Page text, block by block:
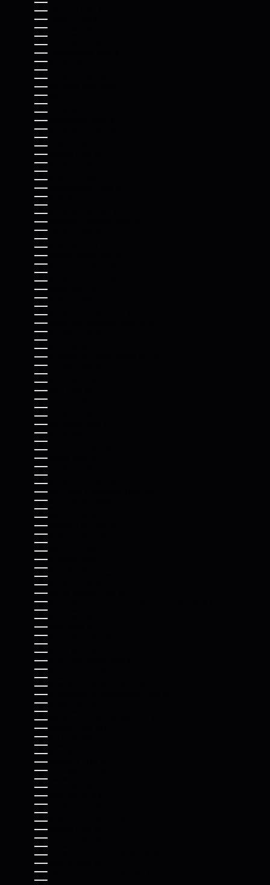
LESOTHO (USD $)
LIBERIA (USD $)
LIBYA (USD $)
LIECHTENSTEIN (CHF CHF)
LITHUANIA (EUR €)
LUXEMBOURG (EUR €)
MACAO SAR (MOP P)
MADAGASCAR (USD $)
MALAWI (MWK MK)
MALAYSIA (MYR RM)
MALDIVES (MVR MVR)
MALI (XOF FR)
MALTA (EUR €)
MARTINIQUE (EUR €)
MAURITANIA (USD $)
MAURITIUS (MUR ₨)
MAYOTTE (EUR €)
MEXICO (USD $)
MOLDOVA (MDL L)
MONACO (EUR €)
MONGOLIA (MNT ₮)
MONTENEGRO (EUR €)
MONTSERRAT (XCD $)
MOZAMBIQUE (USD $)
MYANMAR (BURMA) (MMK K)
NAMIBIA (USD $)
NAURU (AUD $)
NEPAL (NPR RS.)
NETHERLANDS (EUR €)
NEW CALEDONIA (XPF FR)
NEW ZEALAND (NZD $)
NICARAGUA (NIO C$)
NIGER (XOF FR)
NIGERIA (NGN ₦)
NIUE (NZD $)
NORFOLK ISLAND (AUD $)
NORTH MACEDONIA (MKD ДЕН)
NORWAY (USD $)
OMAN (USD $)
PAKISTAN (PKR ₨)
PALESTINIAN TERRITORIES (ILS ₪)
PANAMA (USD $)
PAPUA NEW GUINEA (PGK K)
PARAGUAY (PYG ₲)
PERU (PEN S/)
PHILIPPINES (PHP ₱)
PITCAIRN ISLANDS (NZD $)
POLAND (PLN ZŁ)
PORTUGAL (EUR €)
RÉUNION (EUR €)
ROMANIA (RON LEI)
RUSSIA (USD $)
RWANDA (RWF FRW)
SAMOA (WST T)
SAN MARINO (EUR €)
SÃO TOMÉ & PRÍNCIPE (STD DB)
SENEGAL (XOF FR)
SERBIA (RSD РСД)
SEYCHELLES (USD $)
SIERRA LEONE (SLL LE)
SINGAPORE (SGD $)
SINT MAARTEN (ANG Ƒ)
SLOVAKIA (EUR €)
SLOVENIA (EUR €)
SOLOMON ISLANDS (SBD $)
SOMALIA (USD $)
SOUTH AFRICA (USD $)
SOUTH GEORGIA & SOUTH SANDWICH ISLANDS (GBP £)
SOUTH KOREA (KRW ₩)
SOUTH SUDAN (USD $)
SPAIN (EUR €)
SRI LANKA (LKR ₨)
ST. BARTHÉLEMY (EUR €)
ST. HELENA (SHP £)
ST. KITTS & NEVIS (XCD $)
ST. LUCIA (XCD $)
ST. MARTIN (EUR €)
ST. PIERRE & MIQUELON (EUR €)
ST. VINCENT & GRENADINES (XCD $)
SUDAN (USD $)
SURINAME (USD $)
SVALBARD & JAN MAYEN (USD $)
SWEDEN (SEK KR)
SWITZERLAND (CHF CHF)
TAIWAN (TWD $)
TAJIKISTAN (TJS ЅМ)
TANZANIA (TZS SH)
THAILAND (THB ฿)
TIMOR-LESTE (USD $)
TOGO (XOF FR)
TOKELAU (NZD $)
TONGA (TOP T$)
TRINIDAD & TOBAGO (TTD $)
TRISTAN DA CUNHA (GBP £)
TUNISIA (USD $)
TÜRKIYE (USD $)
TURKMENISTAN (USD $)
TURKS & CAICOS ISLANDS (USD $)
TUVALU (AUD $)
U.S. OUTLYING ISLANDS (USD $)
UGANDA (UGX USH)